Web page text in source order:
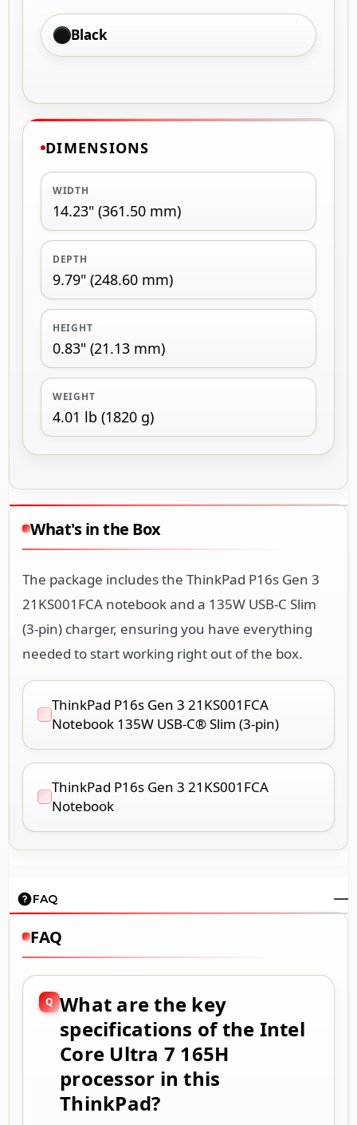
Black
DIMENSIONS
WIDTH
14.23" (361.50 mm)
DEPTH
9.79" (248.60 mm)
HEIGHT
0.83" (21.13 mm)
WEIGHT
4.01 lb (1820 g)
What's in the Box
The package includes the ThinkPad P16s Gen 3
21KS001FCA notebook and a 135W USB-C Slim
(3-pin) charger, ensuring you have everything
needed to start working right out of the box.
ThinkPad P16s Gen 3 21KS001FCA
Notebook 135W USB-C® Slim (3-pin)
ThinkPad P16s Gen 3 21KS001FCA
Notebook
FAQ
FAQ
What are the key
specifications of the Intel
Core Ultra 7 165H
processor in this
ThinkPad?